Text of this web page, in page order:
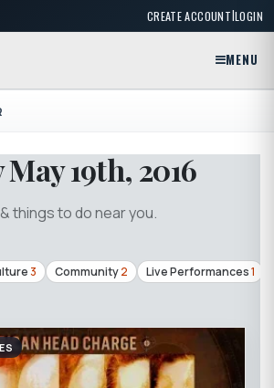
CREATE ACCOUNT|LOGIN
MENU
19th, 2016
things to do near you.
3 Community2 Live Performances1